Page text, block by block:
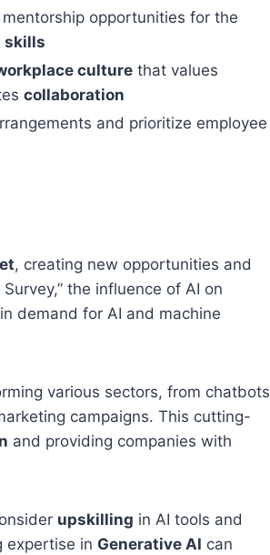
opportunities for the
skills
culture that values
collaboration
and prioritize employee
, creating new opportunities and
the influence of AI on
demand for AI and machine
various sectors, from chatbots
campaigns. This cutting-
and providing companies with
upskilling in AI tools and
expertise in Generative AI can